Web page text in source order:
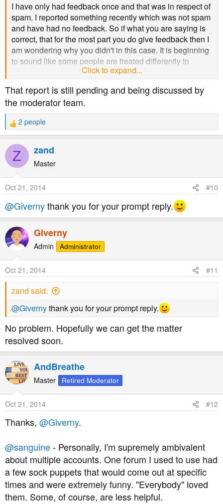
I have only had feedback once and that was in respect of
spam. I reported something recently which was not spam
and have had no feedback. So if what you are saying is
correct, that for the most part you do give feedback then I
am wondering why you didn't in this case. It is beginning
to sound like some people are treated differently to
others. I would like feedback to know if I was right or
wrong in reporting it. I have deleted 80% of this post
because it may be seen as antagonistic and that is not
my intention, so in the spirit of 'least said, soonest
mended', I would simply be grateful for a reply to my
reporting of the incident in question please.
Click to expand...
That report is still pending and being discussed by
the moderator team.
R
e
a
t
o
n
s
:
2 people
Z zand
Master
Oct 21, 2014 #10
@Givernythank you for your prompt reply.
Giverny
Admin Administrator
Oct 21, 2014 #11
zand said:
@Givernythank you for your prompt reply.
No problem. Hopefully we can get the matter
resolved soon.
AndBreathe
Master Retired Moderator
Oct 21, 2014 #12
Thanks, @Giverny.
@sanguine- Personally, I'm supremely ambivalent
about multiple accounts. One forum I used to use had
a few sock puppets that would come out at specific
times and were extremely funny. "Everybody" loved
them. Some, of course, are less helpful.